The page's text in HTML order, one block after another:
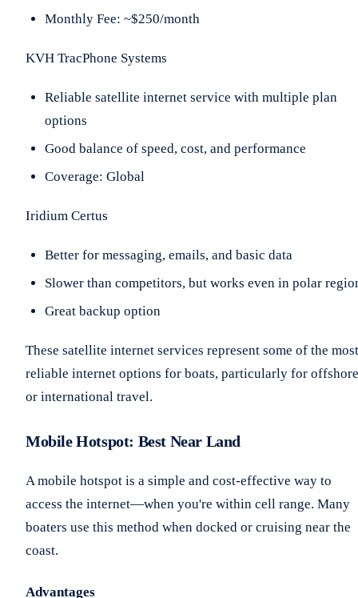
Monthly Fee: ~$250/month
KVH TracPhone Systems
Reliable satellite internet service with multiple plan
options
Good balance of speed, cost, and performance
Coverage: Global
Iridium Certus
Better for messaging, emails, and basic data
Slower than competitors, but works even in polar
Great backup option
These satellite internet services represent some of the most
reliable internet options for boats, particularly for offshore
or international travel.
Mobile Hotspot: Best Near Land
A mobile hotspot is a simple and cost-effective way to
access the internet—when you're within cell range. Many
boaters use this method when docked or cruising near the
coast.
Advantages